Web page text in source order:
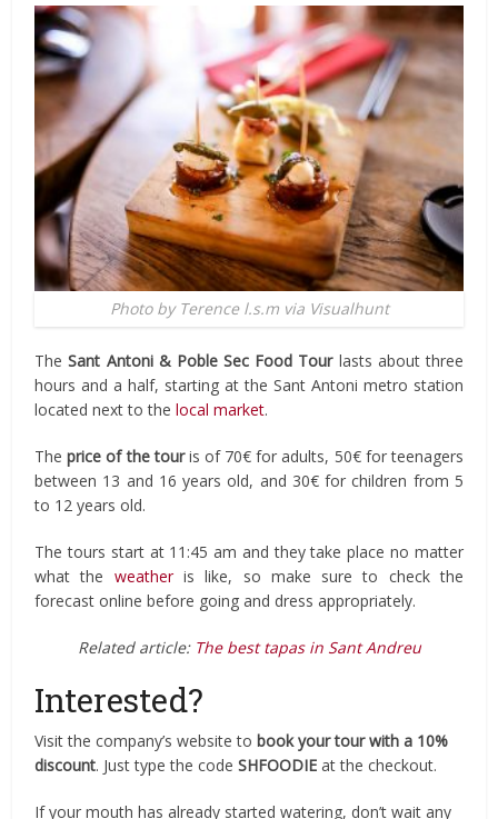
Photo by Terence l.s.m via Visualhunt
TheSant Antoni & Poble Sec Food Tourlasts about three
hours and a half, starting at the Sant Antoni metro station
located next to thelocal market.
Theprice of the touris of 70€ for adults, 50€ for teenagers
between 13 and 16 years old, and 30€ for children from 5
to 12 years old.
The tours start at 11:45 am and they take place no matter
what the weatheris like, so make sure to check the
forecast online before going and dress appropriately.
Related article: The best tapas in Sant Andreu
Interested?
Visit the company’s website to book your tour with a 10%
discount. Just type the codeSHFOODIE at the checkout.
If your mouth has already started watering, don’t wait any